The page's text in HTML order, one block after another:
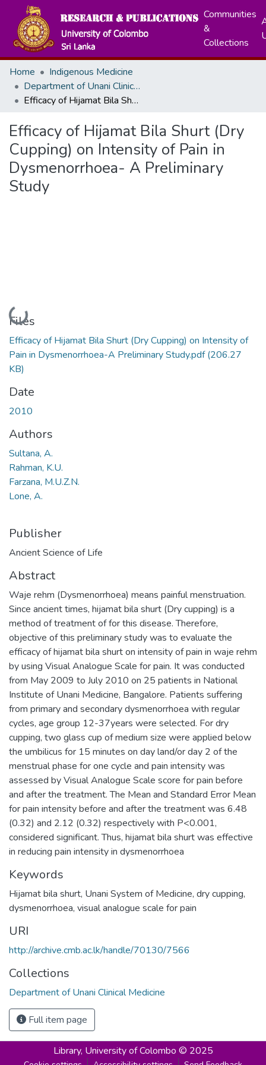
Communities
&
Collections
Home
Indigenous Medicine
Department of Unani Clinical Medicine
Efficacy of Hijamat Bila Shurt (Dry Cupping) on Intensity of Pain in Dysmenorrhoea- A Preliminary Study
Efficacy of Hijamat Bila Shurt (Dry
Cupping) on Intensity of Pain in
Dysmenorrhoea- A Preliminary
Study
Loading...
Files
Efficacy of Hijamat Bila Shurt (Dry Cupping) on Intensity of
Pain in Dysmenorrhoea-A Preliminary Study.pdf(206.27
KB)
Date
2010
Authors
Sultana, A.
Rahman, K.U.
Farzana, M.U.Z.N.
Lone, A.
Publisher
Ancient Science of Life
Abstract
Waje rehm (Dysmenorrhoea) means painful menstruation.
Since ancient times, hijamat bila shurt (Dry cupping) is a
method of treatment of for this disease. Therefore,
objective of this preliminary study was to evaluate the
efficacy of hijamat bila shurt on intensity of pain in waje rehm
by using Visual Analogue Scale for pain. It was conducted
from May 2009 to July 2010 on 25 patients in National
Institute of Unani Medicine, Bangalore. Patients suffering
from primary and secondary dysmenorrhoea with regular
cycles, age group 12-37years were selected. For dry
cupping, two glass cup of medium size were applied below
the umbilicus for 15 minutes on day land/or day 2 of the
menstrual phase for one cycle and pain intensity was
assessed by Visual Analogue Scale score for pain before
and after the treatment. The Mean and Standard Error Mean
for pain intensity before and after the treatment was 6.48
(0.32) and 2.12 (0.32) respectively with P<0.001,
considered significant. Thus, hijamat bila shurt was effective
in reducing pain intensity in dysmenorrhoea
Keywords
Hijamat bila shurt, Unani System of Medicine, dry cupping,
dysmenorrhoea, visual analogue scale for pain
URI
http://archive.cmb.ac.lk/handle/70130/7566
Collections
Department of Unani Clinical Medicine
Full item page
Library, University of Colombo © 2025